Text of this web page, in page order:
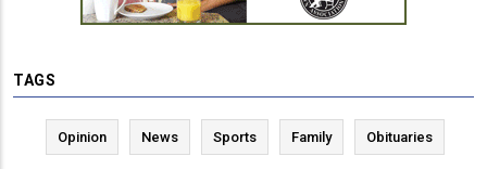
TAGS
Opinion News Sports Family Obituaries